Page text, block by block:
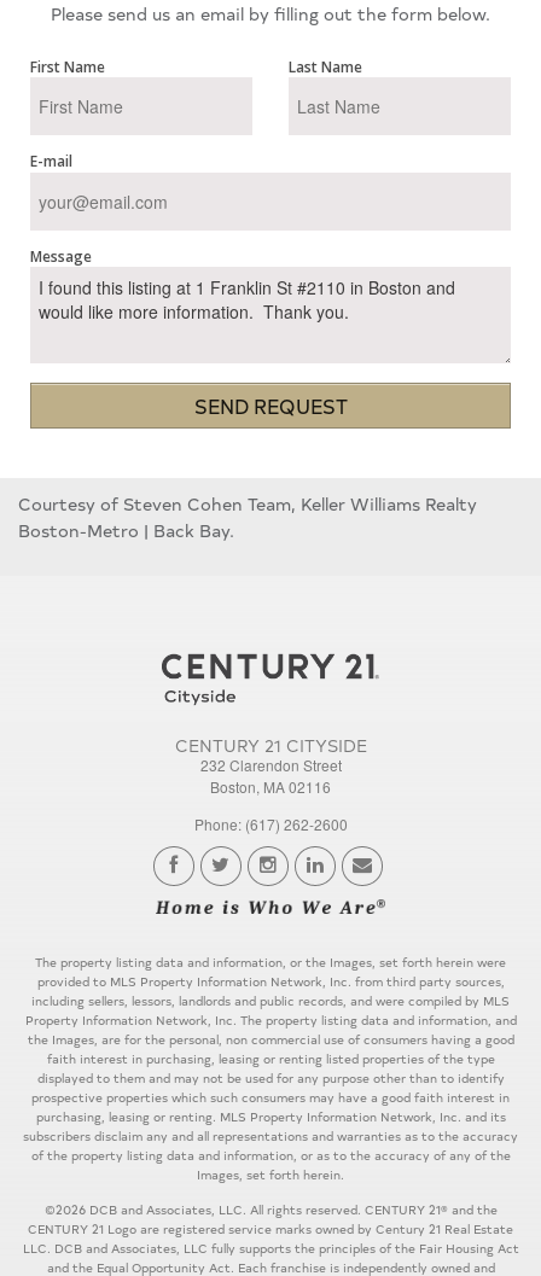
Please send us an email by filling out the form below.
First Name Last Name
E-mail
Message
SEND REQUEST
Courtesy of Steven Cohen Team, Keller Williams Realty
Boston-Metro | Back Bay.
CENTURY 21 CITYSIDE
232 Clarendon Street
Boston, MA 02116
Phone: (617) 262-2600
The property listing data and information, or the Images, set forth herein were
provided to MLS Property Information Network, Inc. from third party sources,
including sellers, lessors, landlords and public records, and were compiled by MLS
Property Information Network, Inc. The property listing data and information, and
the Images, are for the personal, non commercial use of consumers having a good
faith interest in purchasing, leasing or renting listed properties of the type
displayed to them and may not be used for any purpose other than to identify
prospective properties which such consumers may have a good faith interest in
purchasing, leasing or renting. MLS Property Information Network, Inc. and its
subscribers disclaim any and all representations and warranties as to the accuracy
of the property listing data and information, or as to the accuracy of any of the
Images, set forth herein.
©2026 DCB and Associates, LLC. All rights reserved. CENTURY 21® and the
CENTURY 21 Logo are registered service marks owned by Century 21 Real Estate
LLC. DCB and Associates, LLC fully supports the principles of the Fair Housing Act
and the Equal Opportunity Act. Each franchise is independently owned and